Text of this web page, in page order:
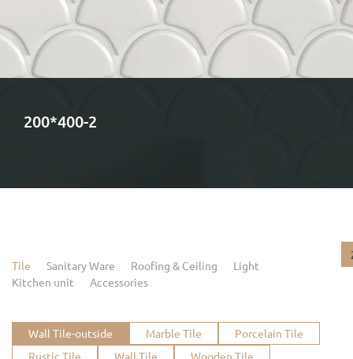
200*400-2
Tile Sanitary Ware Roofing & Ceiling
Light
Kitchen unit
Accessories
Wall Tile-outside Marble Tile
Porcelain Tile
Rustic Tile
Wall Tile Wooden Tile